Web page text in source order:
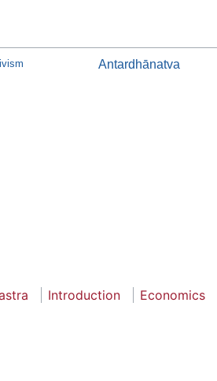
Antardhānatva
Introduction Economics